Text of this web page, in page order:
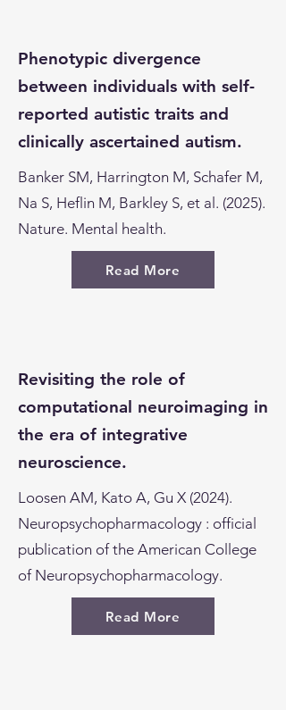
Phenotypic divergence
between individuals with self-
reported autistic traits and
clinically ascertained autism.
Banker SM, Harrington M, Schafer M,
Na S, Heflin M, Barkley S, et al. (2025).
Nature. Mental health.
Read More
Revisiting the role of
computational neuroimaging in
the era of integrative
neuroscience.
Loosen AM, Kato A, Gu X (2024).
Neuropsychopharmacology : official
publication of the American College
of Neuropsychopharmacology.
Read More